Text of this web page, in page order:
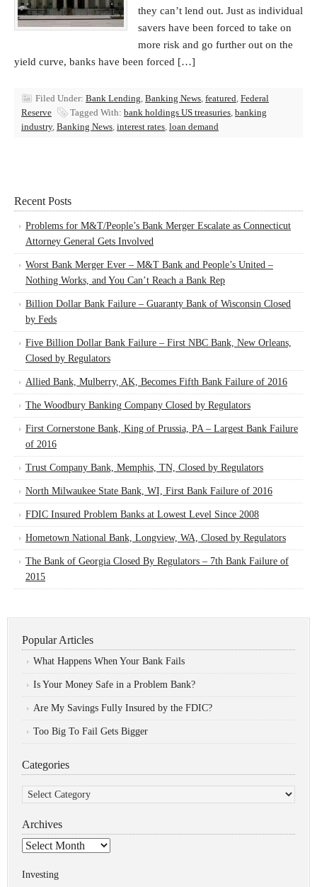
they can’t lend out. Just as individual
savers have been forced to take on
more risk and go further out on the
yield curve, banks have been forced […]
Filed Under: Bank Lending, Banking News, featured, Federal
Reserve
Tagged With: bank holdings US treasuries, banking
industry, Banking News, interest rates, loan demand
Recent Posts
Problems for M&T/People’s Bank Merger Escalate as Connecticut
Attorney General Gets Involved
Worst Bank Merger Ever – M&T Bank and People’s United –
Nothing Works, and You Can’t Reach a Bank Rep
Billion Dollar Bank Failure – Guaranty Bank of Wisconsin Closed
by Feds
Five Billion Dollar Bank Failure – First NBC Bank, New Orleans,
Closed by Regulators
Allied Bank, Mulberry, AK, Becomes Fifth Bank Failure of 2016
The Woodbury Banking Company Closed by Regulators
First Cornerstone Bank, King of Prussia, PA – Largest Bank Failure
of 2016
Trust Company Bank, Memphis, TN, Closed by Regulators
North Milwaukee State Bank, WI, First Bank Failure of 2016
FDIC Insured Problem Banks at Lowest Level Since 2008
Hometown National Bank, Longview, WA, Closed by Regulators
The Bank of Georgia Closed By Regulators – 7th Bank Failure of
2015
Popular Articles
What Happens When Your Bank Fails
Is Your Money Safe in a Problem Bank?
Are My Savings Fully Insured by the FDIC?
Too Big To Fail Gets Bigger
Categories
Categories
Archives
Archives
Investing